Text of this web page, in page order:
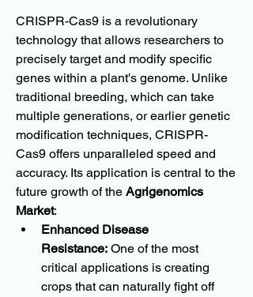
CRISPR-Cas9 is a revolutionary
technology that allows researchers to
precisely target and modify specific
genes within a plant's genome. Unlike
traditional breeding, which can take
multiple generations, or earlier genetic
modification techniques, CRISPR-
Cas9 offers unparalleled speed and
accuracy. Its application is central to the
future growth of the Agrigenomics
Market:
Enhanced Disease
Resistance: One of the most
critical applications is creating
crops that can naturally fight off